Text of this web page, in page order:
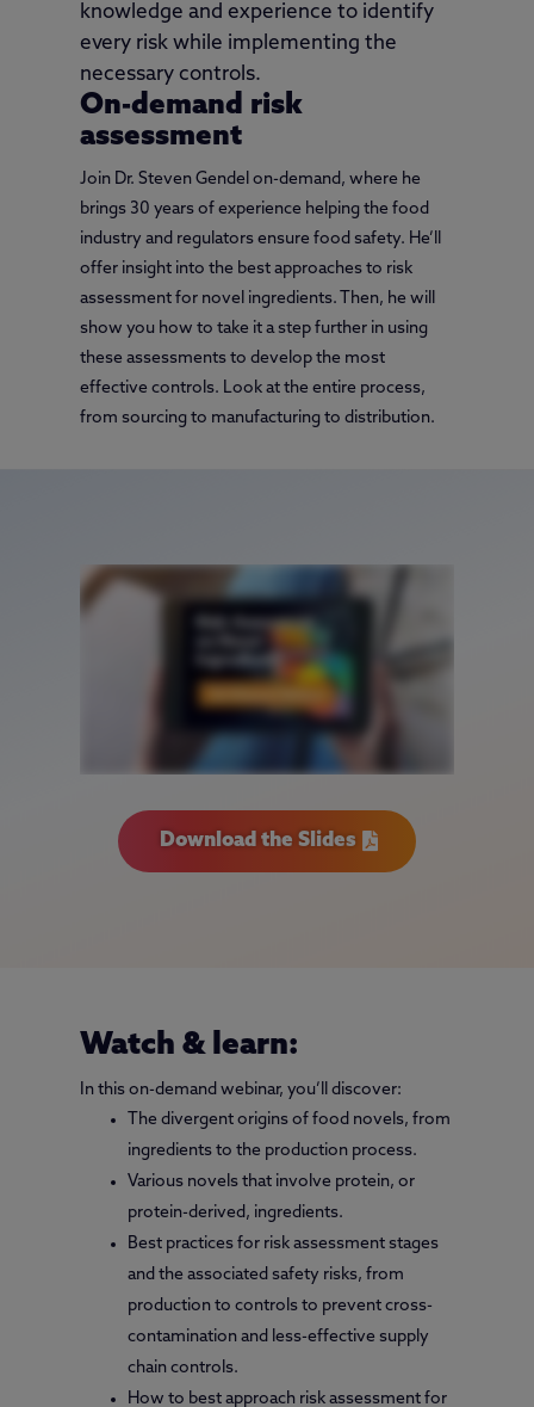
knowledge and experience to identify
every risk while implementing the
necessary controls.
On-demand risk
assessment
Join Dr. Steven Gendel on-demand, where he
brings 30 years of experience helping the food
industry and regulators ensure food safety. He’ll
offer insight into the best approaches to risk
assessment for novel ingredients. Then, he will
show you how to take it a step further in using
these assessments to develop the most
effective controls. Look at the entire process,
from sourcing to manufacturing to distribution.
Download the Slides
Watch & learn:
In this on-demand webinar, you’ll discover:
The divergent origins of food novels, from
ingredients to the production process.
Various novels that involve protein, or
protein-derived, ingredients.
Best practices for risk assessment stages
and the associated safety risks, from
production to controls to prevent cross-
contamination and less-effective supply
chain controls.
How to best approach risk assessment for